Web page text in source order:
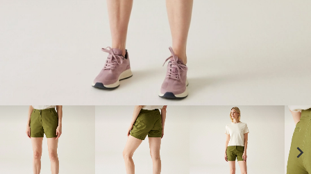
chevron_right